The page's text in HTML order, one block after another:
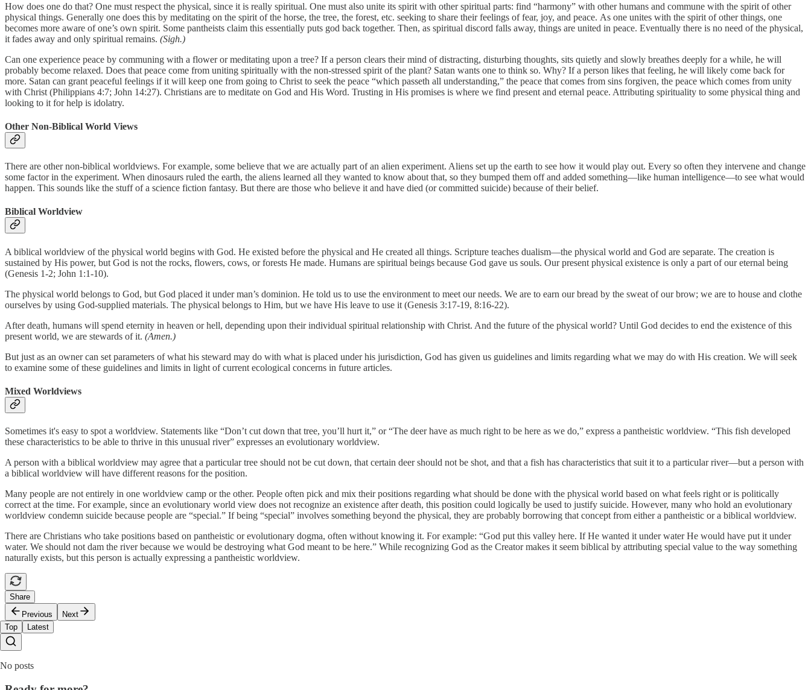
How does one do that? One must respect the physical, since it is really spiritual. One must also unite its spirit with other spiritual parts: find “harmony” with other humans and commune with the spirit of other
physical things. Generally one does this by meditating on the spirit of the horse, the tree, the forest, etc. seeking to share their feelings of fear, joy, and peace. As one unites with the spirit of other things, one
becomes more aware of one’s own spirit. Some pantheists claim this essentially puts god back together. Then, as spiritual discord falls away, things are united in peace. Eventually there is no need of the physical,
it fades away and only spiritual remains. (Sigh.)
Can one experience peace by communing with a flower or meditating upon a tree? If a person clears their mind of distracting, disturbing thoughts, sits quietly and slowly breathes deeply for a while, he will
probably become relaxed. Does that peace come from uniting spiritually with the non-stressed spirit of the plant? Satan wants one to think so. Why? If a person likes that feeling, he will likely come back for
more. Satan can grant peaceful feelings if it will keep one from going to Christ to seek the peace “which passeth all understanding,” the peace that comes from sins forgiven, the peace which comes from unity
with Christ (Philippians 4:7; John 14:27). Christians are to meditate on God and His Word. Trusting in His promises is where we find present and eternal peace. Attributing spirituality to some physical thing and
looking to it for help is idolatry.
Other Non-Biblical World Views
There are other non-biblical worldviews. For example, some believe that we are actually part of an alien experiment. Aliens set up the earth to see how it would play out. Every so often they intervene and change
some factor in the experiment. When dinosaurs ruled the earth, the aliens learned all they wanted to know about that, so they bumped them off and added something—like human intelligence—to see what would
happen. This sounds like the stuff of a science fiction fantasy. But there are those who believe it and have died (or committed suicide) because of their belief.
Biblical Worldview
A biblical worldview of the physical world begins with God. He existed before the physical and He created all things. Scripture teaches dualism—the physical world and God are separate. The creation is
sustained by His power, but God is not the rocks, flowers, cows, or forests He made. Humans are spiritual beings because God gave us souls. Our present physical existence is only a part of our eternal being
(Genesis 1-2; John 1:1-10).
The physical world belongs to God, but God placed it under man’s dominion. He told us to use the environment to meet our needs. We are to earn our bread by the sweat of our brow; we are to house and clothe
ourselves by using God-supplied materials. The physical belongs to Him, but we have His leave to use it (Genesis 3:17-19, 8:16-22).
After death, humans will spend eternity in heaven or hell, depending upon their individual spiritual relationship with Christ. And the future of the physical world? Until God decides to end the existence of this
present world, we are stewards of it. (Amen.)
But just as an owner can set parameters of what his steward may do with what is placed under his jurisdiction, God has given us guidelines and limits regarding what we may do with His creation. We will seek
to examine some of these guidelines and limits in light of current ecological concerns in future articles.
Mixed Worldviews
Sometimes it's easy to spot a worldview. Statements like “Don’t cut down that tree, you’ll hurt it,” or “The deer have as much right to be here as we do,” express a pantheistic worldview. “This fish developed
these characteristics to be able to thrive in this unusual river” expresses an evolutionary worldview.
A person with a biblical worldview may agree that a particular tree should not be cut down, that certain deer should not be shot, and that a fish has characteristics that suit it to a particular river—but a person with
a biblical worldview will have different reasons for the position.
Many people are not entirely in one worldview camp or the other. People often pick and mix their positions regarding what should be done with the physical world based on what feels right or is politically
correct at the time. For example, since an evolutionary world view does not recognize an existence after death, this position could logically be used to justify suicide. However, many who hold an evolutionary
worldview condemn suicide because people are “special.” If being “special” involves something beyond the physical, they are probably borrowing that concept from either a pantheistic or a biblical worldview.
There are Christians who take positions based on pantheistic or evolutionary dogma, often without knowing it. For example: “God put this valley here. If He wanted it under water He would have put it under
water. We should not dam the river because we would be destroying what God meant to be here.” While recognizing God as the Creator makes it seem biblical by attributing special value to the way something
naturally exists, but this person is actually expressing a pantheistic worldview.
Share
Previous
Next
Top
Latest
No posts